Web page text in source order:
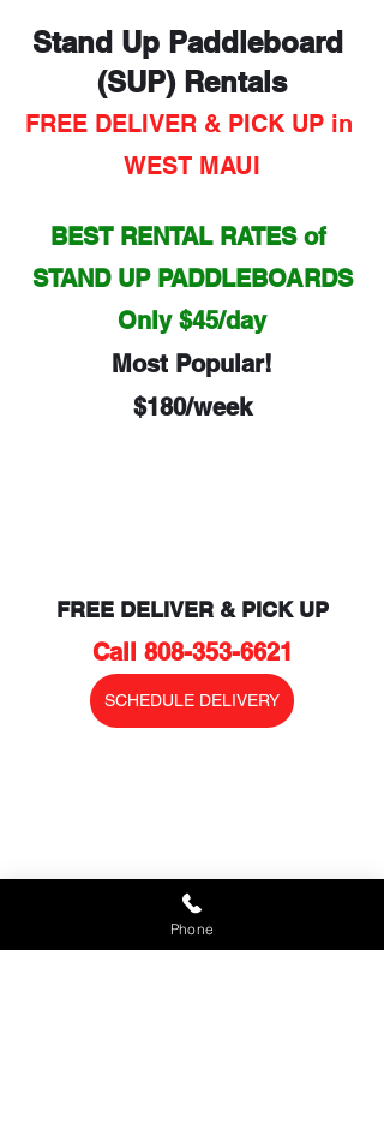
Stand Up Paddleboard
(SUP) Rentals
FREE DELIVER & PICK UP in
WEST MAUI
BEST RENTAL RATES of
STAND UP PADDLEBOARDS
Only $45/day
Most Popular!
$180/week
FREE DELIVER & PICK UP
Call 808-353-6621
SCHEDULE DELIVERY
MAUI STAND UP PADDLE BOARD
Phone